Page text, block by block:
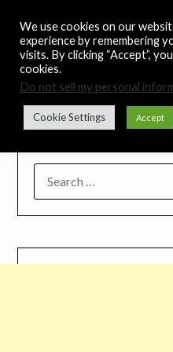
content
Music
We use cookies on our
experience by remembering
visits. By clicking “Accept”,
cookies.
Do not sell my personal
Cookie Settings Accept